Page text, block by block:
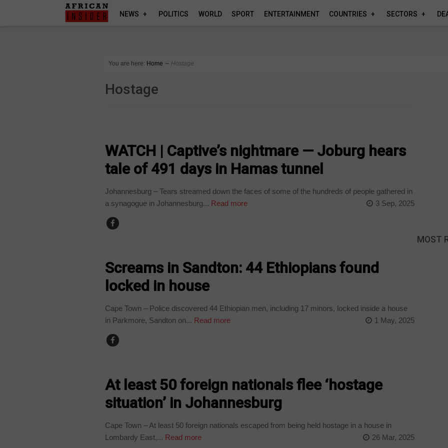
NEWS POLITICS WORLD SPORT ENTERTAINMENT COUNTRIES SECTORS
You are here: Home ∼ Hostage
Hostage
WATCH | Captive’s nightmare — Joburg hears
tale of 491 days in Hamas tunnel
Johannesburg – Tears streamed down the faces of some of the hundreds of people gathered in
a synagogue in Johannesburg... Read more 3 Sep, 2025
Screams in Sandton: 44 Ethiopians found
locked in house
Cape Town – Police discovered 44 Ethiopian men, including 17 minors, locked inside a house
in Parkmore, Sandton on... Read more 1 May, 2025
At least 50 foreign nationals flee ‘hostage
situation’ in Johannesburg
Cape Town – At least 50 foreign nationals escaped from being held hostage in a house in
Lombardy East,... Read more 26 Mar, 2025
MOST